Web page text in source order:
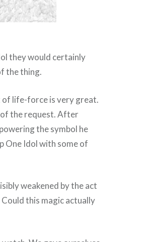
they would certainly
the thing.
of life-force is very great.
of the request. After
the symbol he
One Idol with some of
weakened by the act
this magic actually